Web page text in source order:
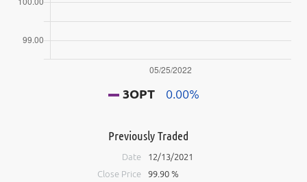
Previously Traded
Date
12/13/2021
Close Price
99.90 %
3OPT 0.00%